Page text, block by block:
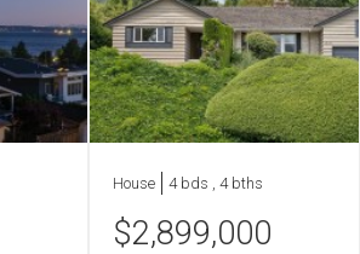
House 4 bds , 4 bths
$2,899,000